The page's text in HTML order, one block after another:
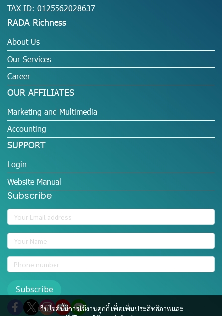
เว็บไซต์นี้มีการใช้งานคุกกี้ เพื่อเพิ่มประสิทธิภาพและ
TAX ID: 0125562028637
RADA Richness
About Us
Our Services
Career
OUR AFFILIATES
Marketing and Multimedia
Accounting
SUPPORT
Login
Website Manual
Subscribe
Subscribe